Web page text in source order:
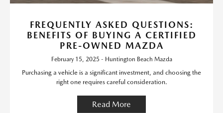
FREQUENTLY ASKED QUESTIONS:
BENEFITS OF BUYING A CERTIFIED
PRE-OWNED MAZDA
February 15, 2025 - Huntington Beach Mazda
Purchasing a vehicle is a significant investment, and choosing the
right one requires careful consideration.
Read More